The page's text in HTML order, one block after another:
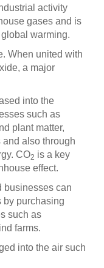
activity
gases and is
warming.
When united with
a major
into the
such as
plant matter,
also through
CO2 is a key
effect.
businesses can
by purchasing
such as
farms.
into the air such